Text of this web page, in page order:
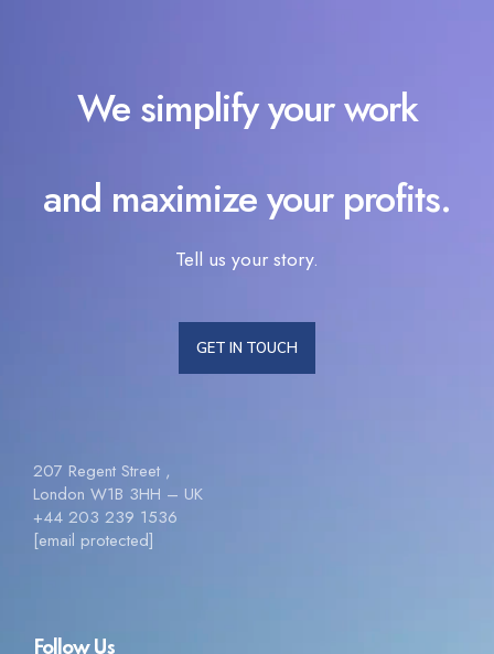
We simplify your work
and maximize your profits.
Tell us your story.
GET IN TOUCH
207 Regent Street ,
London W1B 3HH – UK
+44 203 239 1536
[email protected]
Follow Us